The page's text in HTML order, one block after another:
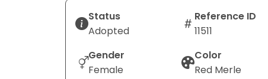
Status
Adopted
Reference ID
11511
Gender
Female
Color
Red Merle